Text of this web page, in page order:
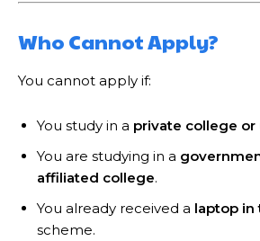
Who Cannot Apply?
You cannot apply if:
You study in a private college or
You are studying in a
affiliated college.
You already received a laptop in
scheme.